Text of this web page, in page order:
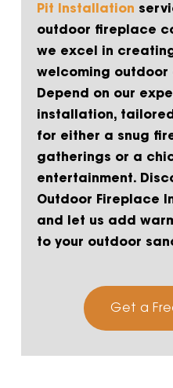
Pit Installation
outdoor fireplace
we excel in
welcoming outdoor
Depend on our
installation,
for either a snug
gatherings or a
entertainment.
Outdoor Fireplace
and let us add
to your outdoor
Get a